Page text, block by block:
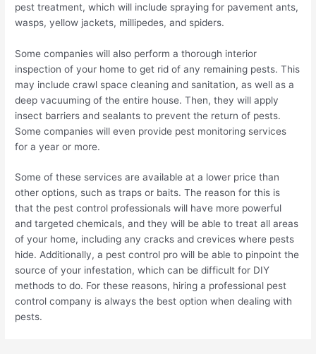
pest treatment, which will include spraying for pavement ants,
wasps, yellow jackets, millipedes, and spiders.
Some companies will also perform a thorough interior
inspection of your home to get rid of any remaining pests. This
may include crawl space cleaning and sanitation, as well as a
deep vacuuming of the entire house. Then, they will apply
insect barriers and sealants to prevent the return of pests.
Some companies will even provide pest monitoring services
for a year or more.
Some of these services are available at a lower price than
other options, such as traps or baits. The reason for this is
that the pest control professionals will have more powerful
and targeted chemicals, and they will be able to treat all areas
of your home, including any cracks and crevices where pests
hide. Additionally, a pest control pro will be able to pinpoint the
source of your infestation, which can be difficult for DIY
methods to do. For these reasons, hiring a professional pest
control company is always the best option when dealing with
pests.